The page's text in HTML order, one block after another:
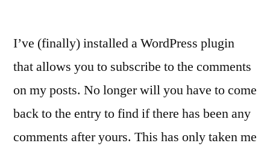
I’ve (finally) installed a WordPress plugin
that allows you to subscribe to the comments
on my posts. No longer will you have to come
back to the entry to find if there has been any
comments after yours. This has only taken me